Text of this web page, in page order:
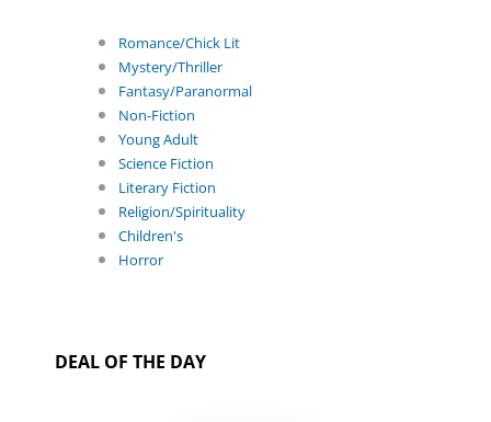
Romance/Chick Lit
Mystery/Thriller
Fantasy/Paranormal
Non-Fiction
Young Adult
Science Fiction
Literary Fiction
Religion/Spirituality
Children's
Horror
DEAL OF THE DAY